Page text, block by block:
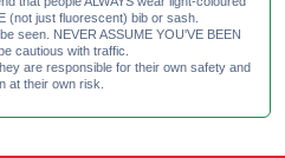
(not just fluorescent) bib or sash.
seen. NEVER ASSUME YOU'VE BEEN
cautious with traffic.
are responsible for their own safety and
at their own risk.